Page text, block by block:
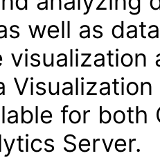
well as
visualization
for both
Server.